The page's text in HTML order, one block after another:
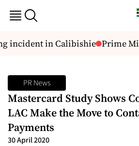
incident in Calibishie Prime
PR News
Mastercard Study Shows
LAC Make the Move to
Payments
30 April 2020